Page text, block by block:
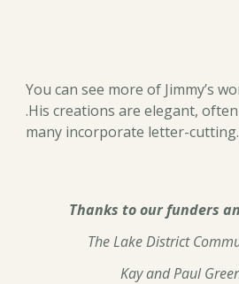
You can see more of Jimmy’s
.His creations are elegant,
many incorporate letter-cutting.
Thanks to our funders
The Lake District
Kay and Paul